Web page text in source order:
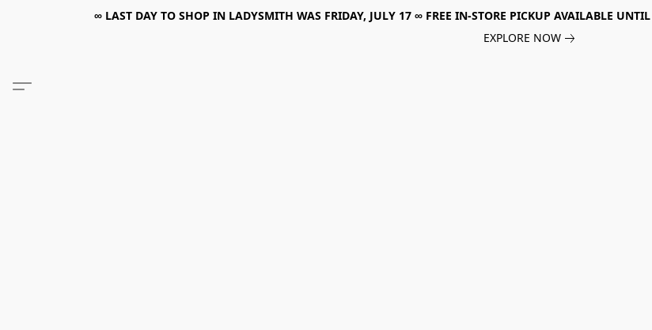
∞ LAST DAY TO SHOP IN LADYSMITH WAS FRIDAY, JULY 17 ∞ FREE IN-STORE PICKUP AVAILABLE
EXPLORE NOW